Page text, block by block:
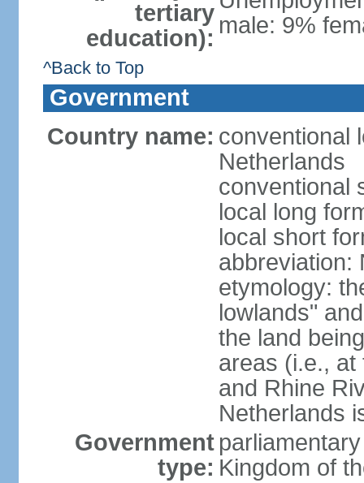
tertiary
education): male: 9%
^Back to Top
Government
Country name: conventional
Netherlands
conventional
local long
local short
abbreviation:
etymology:
lowlands"
the land
areas (i.e., at
and Rhine
Netherlands
Government
type: Kingdom of